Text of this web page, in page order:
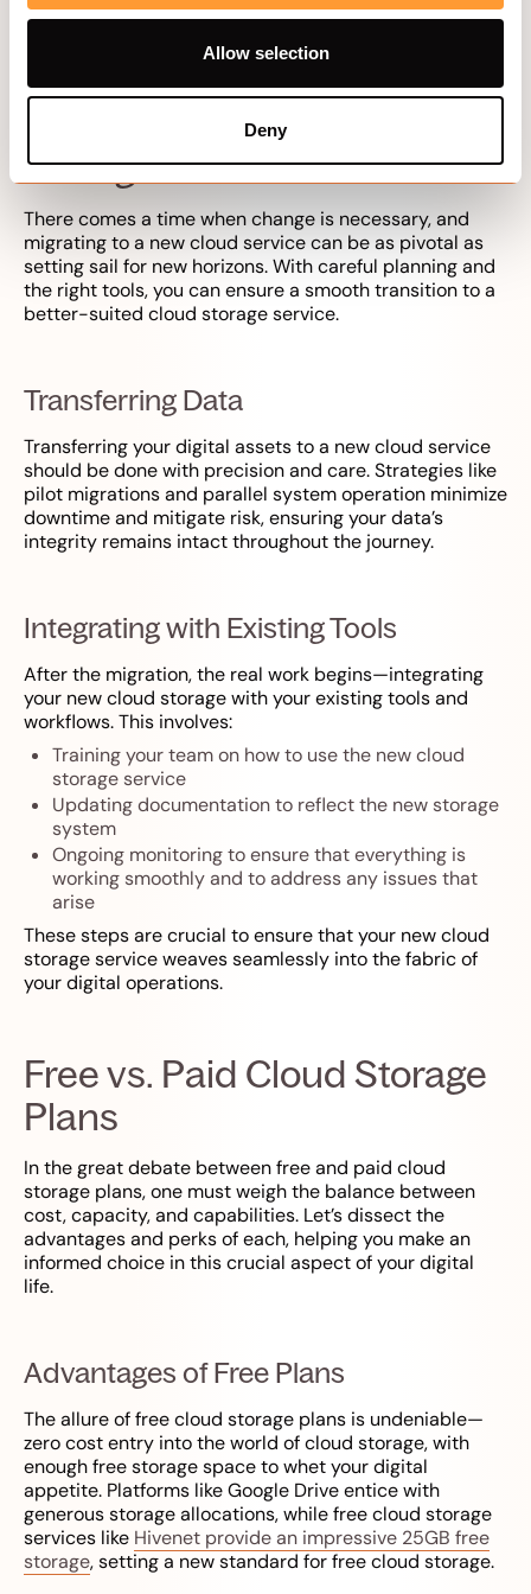
Allow selection
Deny
further enhance security, upload files with caution and
Migrating to a New Cloud
Storage Service
There comes a time when change is necessary, and
migrating to a new cloud service can be as pivotal as
setting sail for new horizons. With careful planning and
the right tools, you can ensure a smooth transition to a
better-suited cloud storage service.
Transferring Data
Transferring your digital assets to a new cloud service
should be done with precision and care. Strategies like
pilot migrations and parallel system operation minimize
downtime and mitigate risk, ensuring your data’s
integrity remains intact throughout the journey.
Integrating with Existing Tools
After the migration, the real work begins—integrating
your new cloud storage with your existing tools and
workflows. This involves:
Training your team on how to use the new cloud
storage service
Updating documentation to reflect the new storage
system
Ongoing monitoring to ensure that everything is
working smoothly and to address any issues that
arise
These steps are crucial to ensure that your new cloud
storage service weaves seamlessly into the fabric of
your digital operations.
Free vs. Paid Cloud Storage
Plans
In the great debate between free and paid cloud
storage plans, one must weigh the balance between
cost, capacity, and capabilities. Let’s dissect the
advantages and perks of each, helping you make an
informed choice in this crucial aspect of your digital
life.
Advantages of Free Plans
The allure of free cloud storage plans is undeniable—
zero cost entry into the world of cloud storage, with
enough free storage space to whet your digital
appetite. Platforms like Google Drive entice with
generous storage allocations, while free cloud storage
services like Hivenet provide an impressive 25GB free
storage, setting a new standard for free cloud storage.